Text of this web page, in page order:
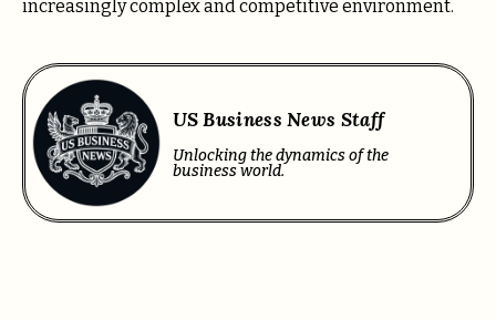
increasingly complex and competitive environment.
US Business News Staff
Unlocking the dynamics of the
business world.